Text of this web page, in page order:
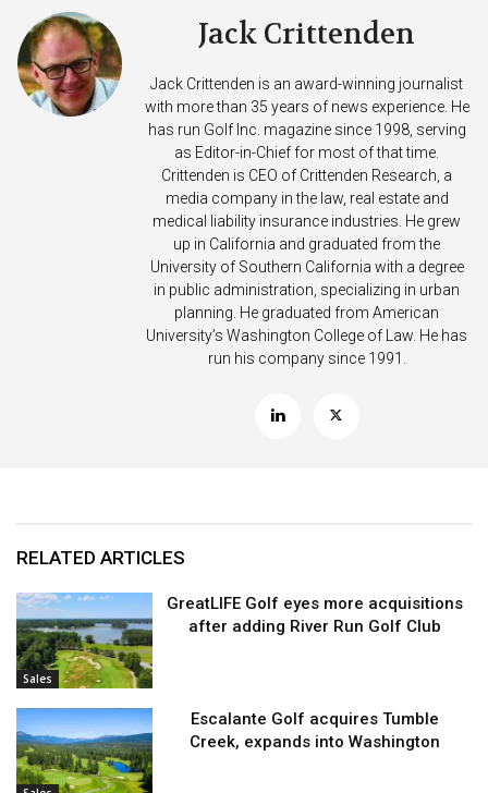
Jack Crittenden
Jack Crittenden is an award-winning journalist
with more than 35 years of news experience. He
has run Golf Inc. magazine since 1998, serving
as Editor-in-Chief for most of that time.
Crittenden is CEO of Crittenden Research, a
media company in the law, real estate and
medical liability insurance industries. He grew
up in California and graduated from the
University of Southern California with a degree
in public administration, specializing in urban
planning. He graduated from American
University’s Washington College of Law. He has
run his company since 1991.
RELATED ARTICLES
Sales
GreatLIFE Golf eyes more acquisitions
after adding River Run Golf Club
Escalante Golf acquires Tumble
Creek, expands into Washington